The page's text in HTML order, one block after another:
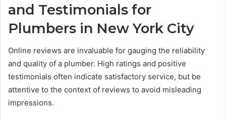
and Testimonials for
Plumbers in New York City
Online reviews are invaluable for gauging the reliability
and quality of a plumber. High ratings and positive
testimonials often indicate satisfactory service, but be
attentive to the context of reviews to avoid misleading
impressions.